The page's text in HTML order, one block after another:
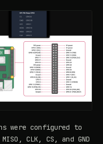
were configured to
CLK, CS, and GND